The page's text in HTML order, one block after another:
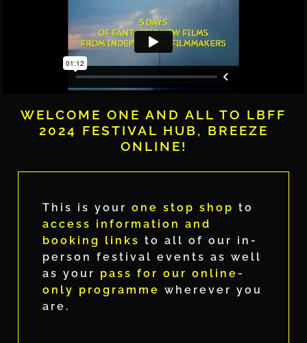
WELCOME ONE AND ALL TO LBFF
2024 FESTIVAL HUB, BREEZE
ONLINE!
This is yourone stop shop to
access information and
booking links to all of our in-
person festival events as well
as your pass for our online-
only programme wherever you
are.